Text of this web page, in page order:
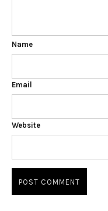
Name
Email
Website